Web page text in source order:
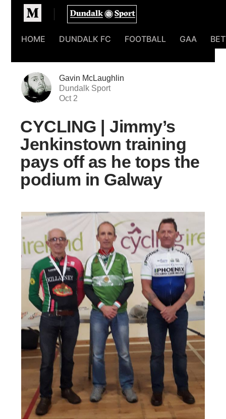
Homepage
HOME DUNDALK FC FOOTBALL GAA
Gavin McLaughlin
Dundalk Sport
Oct 2
CYCLING | Jimmy’s
Jenkinstown training
pays off as he tops the
podium in Galway